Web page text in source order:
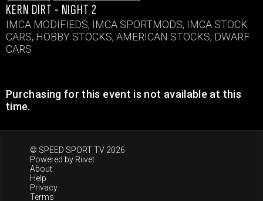
KERN DIRT - NIGHT 2
IMCA MODIFIEDS, IMCA SPORTMODS, IMCA STOCK
CARS, HOBBY STOCKS, AMERICAN STOCKS, DWARF
CARS
Purchasing for this event is not available at this
time.
© SPEED SPORT TV 2026
Powered by Riivet
About
Help
Privacy
Terms